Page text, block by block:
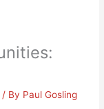
/ By Paul Gosling